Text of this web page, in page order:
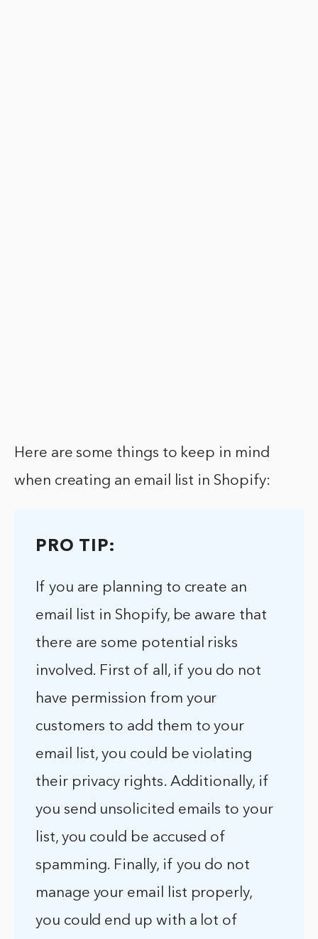
Here are some things to keep in mind
when creating an email list in Shopify:
PRO TIP:
If you are planning to create an
email list in Shopify, be aware that
there are some potential risks
involved. First of all, if you do not
have permission from your
customers to add them to your
email list, you could be violating
their privacy rights. Additionally, if
you send unsolicited emails to your
list, you could be accused of
spamming. Finally, if you do not
manage your email list properly,
you could end up with a lot of